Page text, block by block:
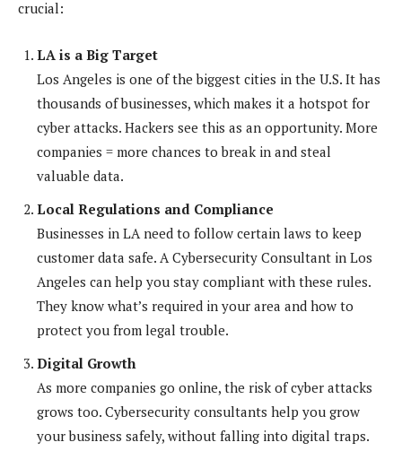
crucial:
LA is a Big Target
Los Angeles is one of the biggest cities in the U.S. It has
thousands of businesses, which makes it a hotspot for
cyber attacks. Hackers see this as an opportunity. More
companies = more chances to break in and steal
valuable data.
Local Regulations and Compliance
Businesses in LA need to follow certain laws to keep
customer data safe. A Cybersecurity Consultant in Los
Angeles can help you stay compliant with these rules.
They know what’s required in your area and how to
protect you from legal trouble.
Digital Growth
As more companies go online, the risk of cyber attacks
grows too. Cybersecurity consultants help you grow
your business safely, without falling into digital traps.